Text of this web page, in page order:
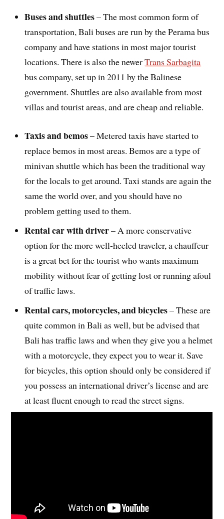
Buses and shuttles– The most common form of
transportation, Bali buses are run by the Perama bus
company and have stations in most major tourist
locations. There is also the newerTrans Sarbagita
bus company, set up in 2011 by the Balinese
government. Shuttles are also available from most
villas and tourist areas, and are cheap and reliable.
Taxis and bemos– Metered taxis have started to
replace bemos in most areas. Bemos are a type of
minivan shuttle which has been the traditional way
for the locals to get around. Taxi stands are again the
same the world over, and you should have no
problem getting used to them.
Rental car with driver– A more conservative
option for the more well-heeled traveler, a chauffeur
is a great bet for the tourist who wants maximum
mobility without fear of getting lost or running afoul
of traffic laws.
Rental cars, motorcycles, and bicycles– These are
quite common in Bali as well, but be advised that
Bali has traffic laws and when they give you a helmet
with a motorcycle, they expect you to wear it. Save
for bicycles, this option should only be considered if
you possess an international driver’s license and are
at least fluent enough to read the street signs.